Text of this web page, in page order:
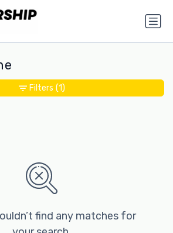
find any matches for
Filters (1)